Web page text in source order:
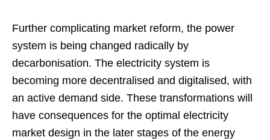
Further complicating market reform, the power
system is being changed radically by
decarbonisation. The electricity system is
becoming more decentralised and digitalised, with
an active demand side. These transformations will
have consequences for the optimal electricity
market design in the later stages of the energy